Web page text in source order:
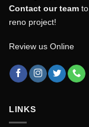
Contact our team
reno project!
Review us Online
LINKS